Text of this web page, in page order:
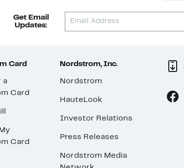
Get Email
Updates:
Card
a
Card
Card
Nordstrom, Inc.
Nordstrom
HauteLook
Investor Relations
Press Releases
Nordstrom Media